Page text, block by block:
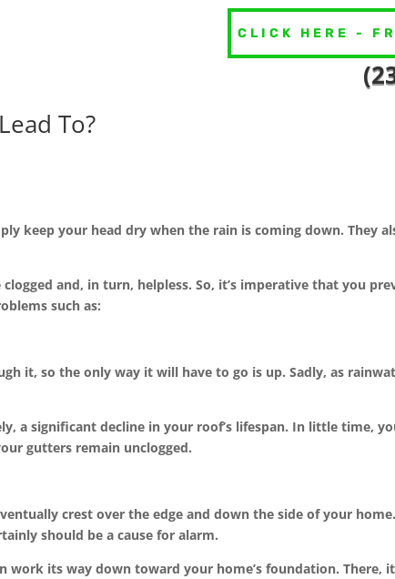
CLICK HERE -
To?
keep your head dry when the rain is coming down. They
and, in turn, helpless. So, it’s imperative that you
such as:
it, so the only way it will have to go is up. Sadly, as
a significant decline in your roof’s lifespan. In little time,
gutters remain unclogged.
crest over the edge and down the side of your
should be a cause for alarm.
its way down toward your home’s foundation. There,